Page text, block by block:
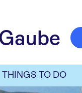
THINGS TO DO